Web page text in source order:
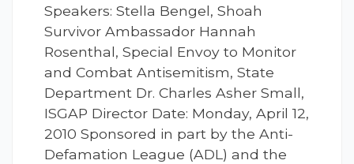
Speakers: Stella Bengel, Shoah
Survivor Ambassador Hannah
Rosenthal, Special Envoy to Monitor
and Combat Antisemitism, State
Department Dr. Charles Asher Small,
ISGAP Director Date: Monday, April 12,
2010 Sponsored in part by the Anti-
Defamation League (ADL) and the